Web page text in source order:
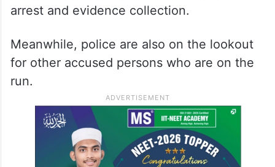
arrest and evidence collection.
Meanwhile, police are also on the lookout
for other accused persons who are on the
run.